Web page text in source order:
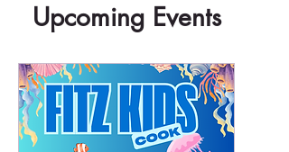
Upcoming Events